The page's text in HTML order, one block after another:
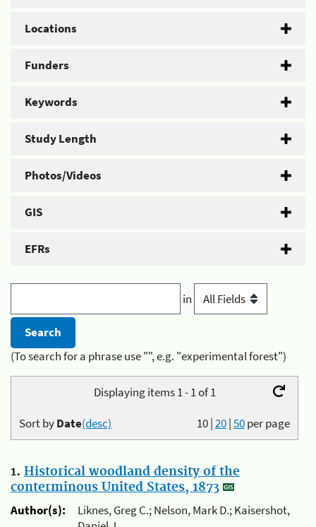
Locations
Funders
Keywords
Study Length
Photos/Videos
GIS
EFRs
in
(To search for a phrase use "", e.g. "experimental forest")
Displaying items 1 - 1 of 1
10|20|50per page
Sort byDate(desc)
1. Historical woodland density of the
conterminous United States, 1873
Author(s):
Liknes, Greg C.; Nelson, Mark D.; Kaisershot,